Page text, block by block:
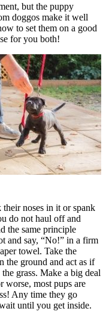
but the puppy
doggos make it well
to set them on a good
for you both!
noses in it or spank
do not haul off and
the same principle
and say, “No!” in a firm
towel. Take the
the ground and act as if
grass. Make a big deal
worse, most pups are
Any time they go
until you get inside.